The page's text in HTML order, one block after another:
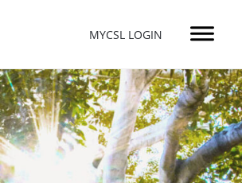
MYCSL LOGIN